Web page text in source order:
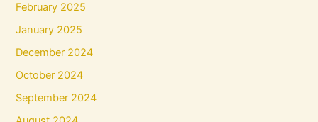
February 2025
January 2025
December 2024
October 2024
September 2024